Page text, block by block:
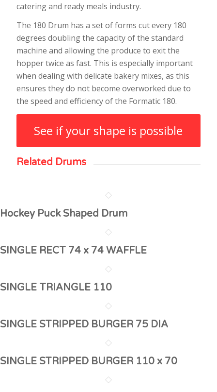
catering and ready meals industry.
The 180 Drum has a set of forms cut every 180
degrees doubling the capacity of the standard
machine and allowing the produce to exit the
hopper twice as fast. This is especially important
when dealing with delicate bakery mixes, as this
ensures they do not become overworked due to
the speed and efficiency of the Formatic 180.
See if your shape is possible
Related Drums
Hockey Puck Shaped Drum
SINGLE RECT 74 x 74 WAFFLE
SINGLE TRIANGLE 110
SINGLE STRIPPED BURGER 75 DIA
SINGLE STRIPPED BURGER 110 x 70